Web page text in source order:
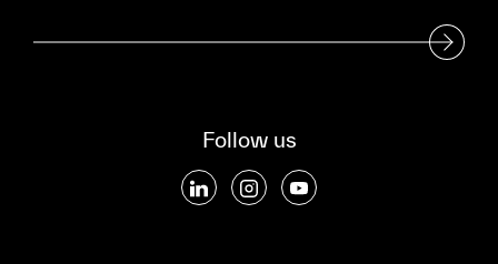
Subscribe to our Newsletter
Follow us